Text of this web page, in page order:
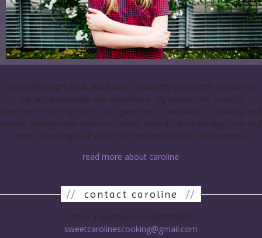
I’m a self-taught cook and baker, constantly seeking to expand my
culinary knowledge and experience. My passion for cooking
stemmed from my mom, who gave me a foundation in cooking and
baking. Having never been to culinary school, I learn through trial and
error. This blog is all about my food endeavors. Please enjoy!
read more about caroline
// contact caroline //
have a question or submission?
sweetcarolinescooking@gmail.com